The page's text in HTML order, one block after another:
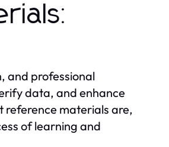
and professional
data, and enhance
reference materials are,
of learning and